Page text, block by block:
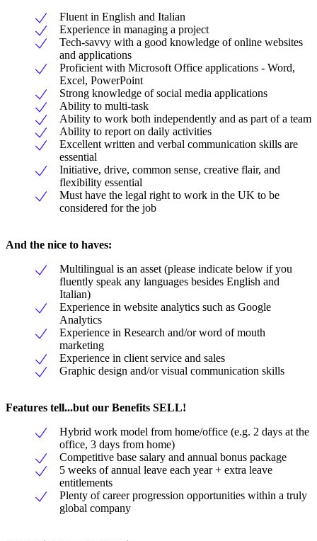
Fluent in English and Italian
Experience in managing a project
Tech-savvy with a good knowledge of online websites
and applications
Proficient with Microsoft Office applications - Word,
Excel, PowerPoint
Strong knowledge of social media applications
Ability to multi-task
Ability to work both independently and as part of a team
Ability to report on daily activities
Excellent written and verbal communication skills are
essential
Initiative, drive, common sense, creative flair, and
flexibility essential
Must have the legal right to work in the UK to be
considered for the job
And the nice to haves:
Multilingual is an asset (please indicate below if you
fluently speak any languages besides English and
Italian)
Experience in website analytics such as Google
Analytics
Experience in Research and/or word of mouth
marketing
Experience in client service and sales
Graphic design and/or visual communication skills
Features tell...but our Benefits SELL!
Hybrid work model from home/office (e.g. 2 days at the
office, 3 days from home)
Competitive base salary and annual bonus package
5 weeks of annual leave each year + extra leave
entitlements
Plenty of career progression opportunities within a truly
global company